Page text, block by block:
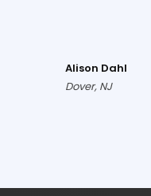
Alison Dahl
Dover, NJ